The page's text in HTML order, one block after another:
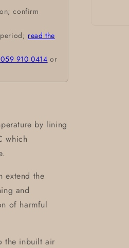
confirm
read the
910 0414 or
by lining
which
extend the
and
of harmful
the inbuilt air